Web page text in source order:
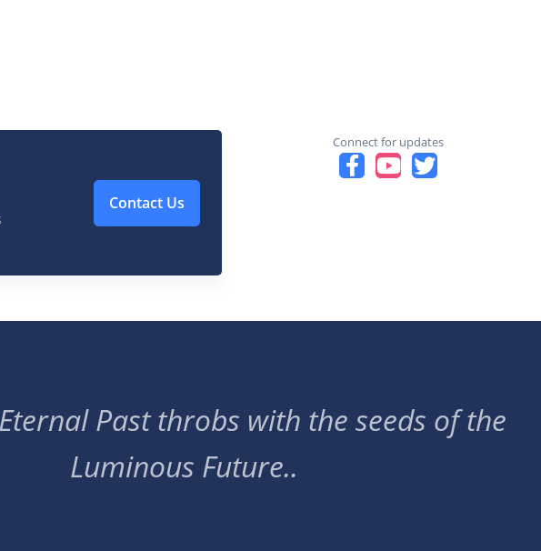
Contact Us
Connect for updates
Past throbs with the seeds of the
Luminous Future..